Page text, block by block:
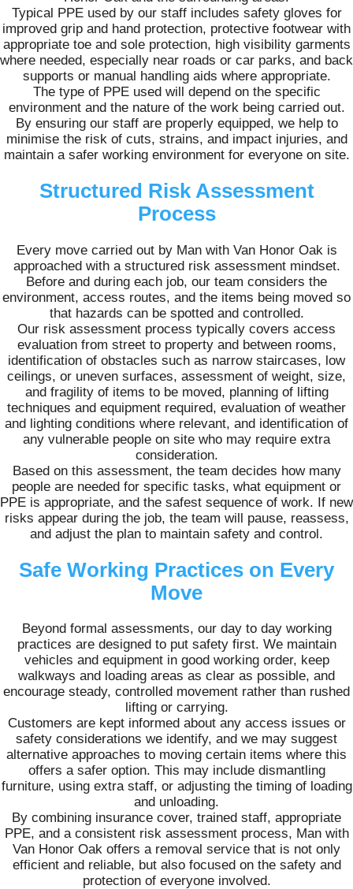
Typical PPE used by our staff includes safety gloves for
improved grip and hand protection, protective footwear with
appropriate toe and sole protection, high visibility garments
where needed, especially near roads or car parks, and back
supports or manual handling aids where appropriate.
The type of PPE used will depend on the specific
environment and the nature of the work being carried out.
By ensuring our staff are properly equipped, we help to
minimise the risk of cuts, strains, and impact injuries, and
maintain a safer working environment for everyone on site.
Structured Risk Assessment
Process
Every move carried out by Man with Van Honor Oak is
approached with a structured risk assessment mindset.
Before and during each job, our team considers the
environment, access routes, and the items being moved so
that hazards can be spotted and controlled.
Our risk assessment process typically covers access
evaluation from street to property and between rooms,
identification of obstacles such as narrow staircases, low
ceilings, or uneven surfaces, assessment of weight, size,
and fragility of items to be moved, planning of lifting
techniques and equipment required, evaluation of weather
and lighting conditions where relevant, and identification of
any vulnerable people on site who may require extra
consideration.
Based on this assessment, the team decides how many
people are needed for specific tasks, what equipment or
PPE is appropriate, and the safest sequence of work. If new
risks appear during the job, the team will pause, reassess,
and adjust the plan to maintain safety and control.
Safe Working Practices on Every
Move
Beyond formal assessments, our day to day working
practices are designed to put safety first. We maintain
vehicles and equipment in good working order, keep
walkways and loading areas as clear as possible, and
encourage steady, controlled movement rather than rushed
lifting or carrying.
Customers are kept informed about any access issues or
safety considerations we identify, and we may suggest
alternative approaches to moving certain items where this
offers a safer option. This may include dismantling
furniture, using extra staff, or adjusting the timing of loading
and unloading.
By combining insurance cover, trained staff, appropriate
PPE, and a consistent risk assessment process, Man with
Van Honor Oak offers a removal service that is not only
efficient and reliable, but also focused on the safety and
protection of everyone involved.